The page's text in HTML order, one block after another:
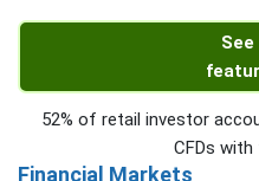
See
52% of retail investor
CFDs with
Financial Markets